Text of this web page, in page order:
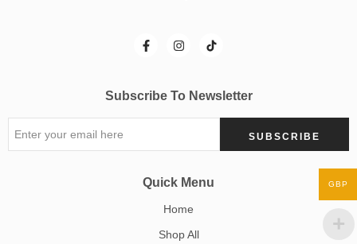
Subscribe To Newsletter
Quick Menu
Home
Shop All
GBP